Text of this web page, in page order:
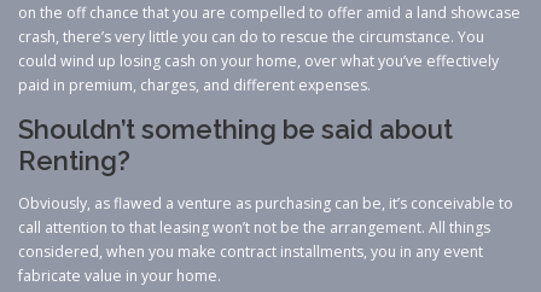
on the off chance that you are compelled to offer amid a land showcase
crash, there’s very little you can do to rescue the circumstance. You
could wind up losing cash on your home, over what you’ve effectively
paid in premium, charges, and different expenses.
Shouldn’t something be said about
Renting?
Obviously, as flawed a venture as purchasing can be, it’s conceivable to
call attention to that leasing won’t not be the arrangement. All things
considered, when you make contract installments, you in any event
fabricate value in your home.